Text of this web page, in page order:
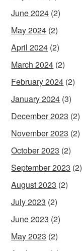
June 2024 (2)
May 2024 (2)
April 2024 (2)
March 2024 (2)
February 2024 (2)
January 2024 (3)
December 2023 (2)
November 2023 (2)
October 2023 (2)
September 2023 (2)
August 2023 (2)
July 2023 (2)
June 2023 (2)
May 2023 (2)